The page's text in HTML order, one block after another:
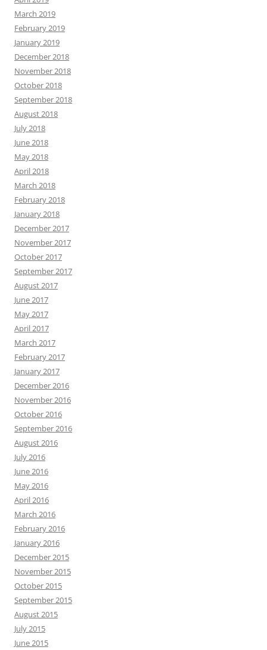
March 2019
February 2019
January 2019
December 2018
November 2018
October 2018
September 2018
August 2018
July 2018
June 2018
May 2018
April 2018
March 2018
February 2018
January 2018
December 2017
November 2017
October 2017
September 2017
August 2017
June 2017
May 2017
April 2017
March 2017
February 2017
January 2017
December 2016
November 2016
October 2016
September 2016
August 2016
July 2016
June 2016
May 2016
April 2016
March 2016
February 2016
January 2016
December 2015
November 2015
October 2015
September 2015
August 2015
July 2015
June 2015